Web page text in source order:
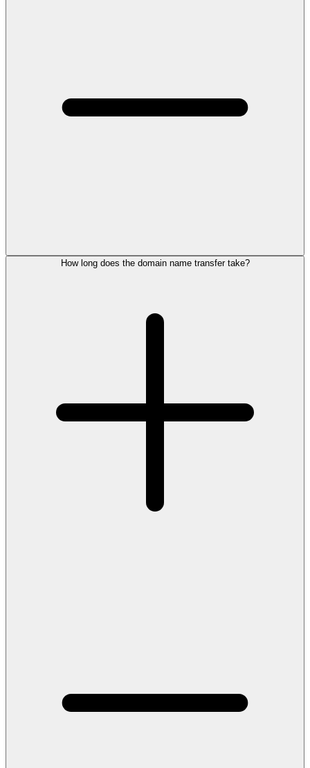
How long does the domain name transfer take?